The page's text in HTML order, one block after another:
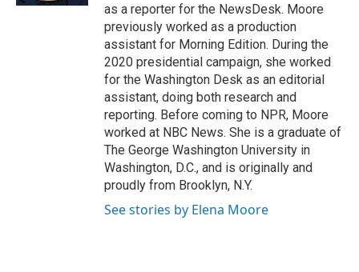
as a reporter for the NewsDesk. Moore
previously worked as a production
assistant for Morning Edition. During the
2020 presidential campaign, she worked
for the Washington Desk as an editorial
assistant, doing both research and
reporting. Before coming to NPR, Moore
worked at NBC News. She is a graduate of
The George Washington University in
Washington, D.C., and is originally and
proudly from Brooklyn, N.Y.
See stories by Elena Moore